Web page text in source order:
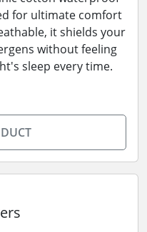
for ultimate comfort
it shields your
without feeling
sleep every time.